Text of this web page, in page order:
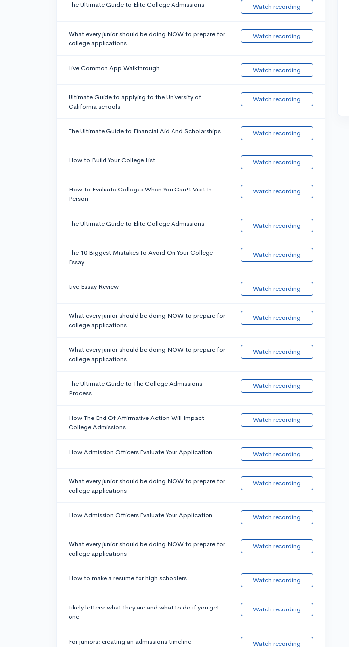
The Ultimate Guide to Elite College Admissions Watch recording
What every junior should be doing NOW to prepare for
college applications
Watch recording
Live Common App Walkthrough Watch recording
Ultimate Guide to applying to the University of
California schools
Watch recording
The Ultimate Guide to Financial Aid And Scholarships Watch recording
How to Build Your College List Watch recording
How To Evaluate Colleges When You Can't Visit In
Person
Watch recording
The Ultimate Guide to Elite College Admissions Watch recording
The 10 Biggest Mistakes To Avoid On Your College
Essay
Watch recording
Live Essay Review Watch recording
What every junior should be doing NOW to prepare for
college applications
Watch recording
What every junior should be doing NOW to prepare for
college applications
Watch recording
The Ultimate Guide to The College Admissions
Process
Watch recording
How The End Of Affirmative Action Will Impact
College Admissions
Watch recording
How Admission Officers Evaluate Your Application Watch recording
What every junior should be doing NOW to prepare for
college applications
Watch recording
How Admission Officers Evaluate Your Application Watch recording
What every junior should be doing NOW to prepare for
college applications
Watch recording
How to make a resume for high schoolers Watch recording
Likely letters: what they are and what to do if you get
one
Watch recording
For juniors: creating an admissions timeline Watch recording